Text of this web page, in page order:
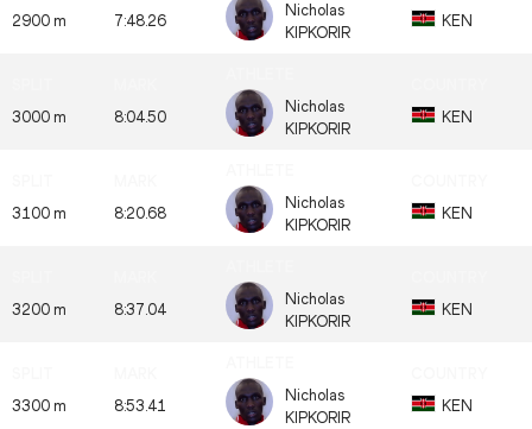
2900 m 7:48.26
Nicholas
KIPKORIR
KEN
3000 m 8:04.50
Nicholas
KIPKORIR
KEN
3100 m 8:20.68
Nicholas
KIPKORIR
KEN
3200 m 8:37.04
Nicholas
KIPKORIR
KEN
3300 m 8:53.41
Nicholas
KIPKORIR
KEN